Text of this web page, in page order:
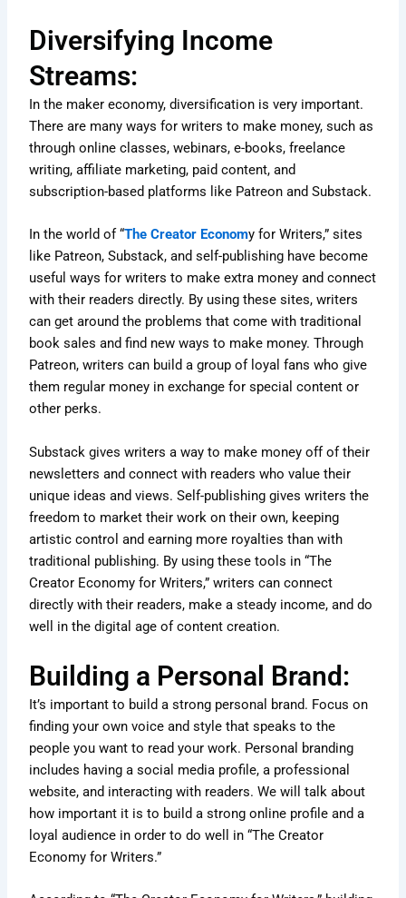
Diversifying Income
Streams:
In the maker economy, diversification is very important.
There are many ways for writers to make money, such as
through online classes, webinars, e-books, freelance
writing, affiliate marketing, paid content, and
subscription-based platforms like Patreon and Substack.
In the world of “The Creator Economy for Writers,” sites
like Patreon, Substack, and self-publishing have become
useful ways for writers to make extra money and connect
with their readers directly. By using these sites, writers
can get around the problems that come with traditional
book sales and find new ways to make money. Through
Patreon, writers can build a group of loyal fans who give
them regular money in exchange for special content or
other perks.
Substack gives writers a way to make money off of their
newsletters and connect with readers who value their
unique ideas and views. Self-publishing gives writers the
freedom to market their work on their own, keeping
artistic control and earning more royalties than with
traditional publishing. By using these tools in “The
Creator Economy for Writers,” writers can connect
directly with their readers, make a steady income, and do
well in the digital age of content creation.
Building a Personal Brand:
It’s important to build a strong personal brand. Focus on
finding your own voice and style that speaks to the
people you want to read your work. Personal branding
includes having a social media profile, a professional
website, and interacting with readers. We will talk about
how important it is to build a strong online profile and a
loyal audience in order to do well in “The Creator
Economy for Writers.”